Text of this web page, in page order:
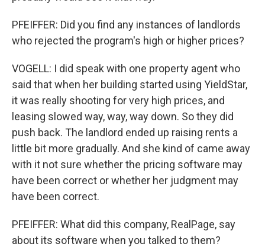
PFEIFFER: Did you find any instances of landlords
who rejected the program's high or higher prices?
VOGELL: I did speak with one property agent who
said that when her building started using YieldStar,
it was really shooting for very high prices, and
leasing slowed way, way, way down. So they did
push back. The landlord ended up raising rents a
little bit more gradually. And she kind of came away
with it not sure whether the pricing software may
have been correct or whether her judgment may
have been correct.
PFEIFFER: What did this company, RealPage, say
about its software when you talked to them?